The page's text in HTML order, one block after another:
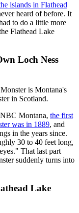
islands in Flathead
heard of before. It
to do a little more
Flathead Lake
Loch Ness
is Montana's
in Scotland.
Montana, the first
was in 1889, and
in the years since.
30 to 40 feet long,
That last part
suddenly turns into
Lake